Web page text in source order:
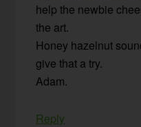
help the newbie
the art.
Honey hazelnut
give that a try.
Adam.
Reply